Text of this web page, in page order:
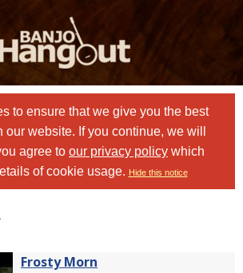
to ensure that we give you the best
our website. If you continue, we will
agree to our privacy policy which
of cookie usage. Hide this notice
Frosty Morn